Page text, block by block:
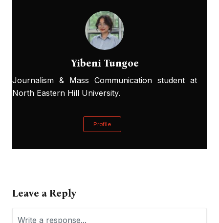
Yibeni Tungoe
Journalism & Mass Communication student at
North Eastern Hill University.
Profile
Leave a Reply